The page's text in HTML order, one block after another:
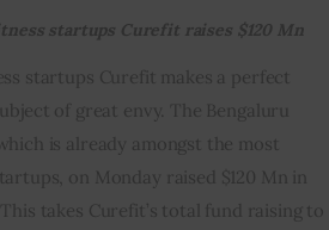
startups Curefit raises $120 Mn
startups Curefit makes a perfect
of great envy. The Bengaluru
is already amongst the most
on Monday raised $120 Mn in
takes Curefit’s total fund raising to